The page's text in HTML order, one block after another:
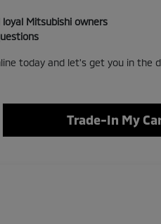
Mitsubishi owners
today and let's get you in the
Trade-In My